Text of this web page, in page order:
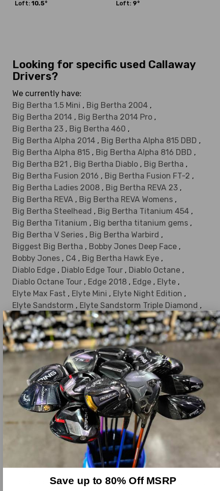
Loft: 10.5°
Loft: 9°
Looking for specific used Callaway
Drivers?
We currently have:
Big Bertha 1.5 Mini , Big Bertha 2004 ,
Big Bertha 2014 , Big Bertha 2014 Pro ,
Big Bertha 23 , Big Bertha 460 ,
Big Bertha Alpha 2014 , Big Bertha Alpha 815 DBD ,
Big Bertha Alpha 815 , Big Bertha Alpha 816 DBD ,
Big Bertha B21 , Big Bertha Diablo , Big Bertha ,
Big Bertha Fusion 2016 , Big Bertha Fusion FT-2 ,
Big Bertha Ladies 2008 , Big Bertha REVA 23 ,
Big Bertha REVA , Big Bertha REVA Womens ,
Big Bertha Steelhead , Big Bertha Titanium 454 ,
Big Bertha Titanium , Big bertha titanium gems ,
Big Bertha V Series , Big Bertha Warbird ,
Biggest Big Bertha , Bobby Jones Deep Face ,
Bobby Jones , C4 , Big Bertha Hawk Eye ,
Diablo Edge , Diablo Edge Tour , Diablo Octane ,
Diablo Octane Tour , Edge 2018 , Edge , Elyte ,
Elyte Max Fast , Elyte Mini , Elyte Night Edition ,
Elyte Sandstorm , Elyte Sandstorm Triple Diamond ,
Elyte Sandstorm Triple Diamond Max Driver,
Elyte TD, Elyte Triple Diamond,
Elyte Triple Diamond MAX,
Elyte Triple Diamond Tour Draw Driver Dri
Elyte X Night Edition, EPIC Flash Custom,
EPIC Flash, EPIC Flash Star,
EPIC Flash Sub Zero Double Diamond Driver ,
EPIC Flash Sub Zero,
EPIC Flash Sub Zero Triple Diamond Driver ,
EPIC Flash SZ Triple Diamond , EPIC Max
EPIC Max LS, EPIC MAX Star, EPIC Speed Custom
EPIC Speed LS Triple Diamond
EPIC Speed Triple Diamond, EPIC Star
ERC Fusion, ERC II, FT IQ, FT IQ I-Mix,
FT Optiforce 440 , FT Optiforce 460 , FT Tour
Save up to 80% Off MSRP